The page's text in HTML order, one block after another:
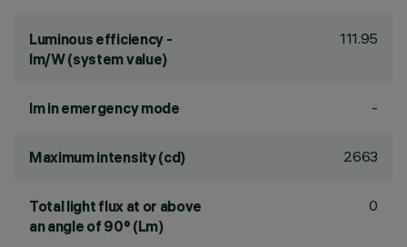
Luminous efficiency -
lm/W (system value)
111.95
lm in emergency mode -
Maximum intensity (cd) 2663
Total light flux at or above
an angle of 90° (Lm)
0